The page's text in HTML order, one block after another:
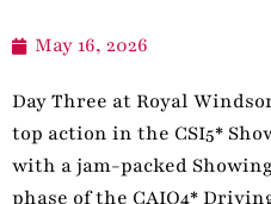
May 16, 2026
Day Three at Royal
top action in the CSI5*
with a jam-packed
phase of the CAIO4*